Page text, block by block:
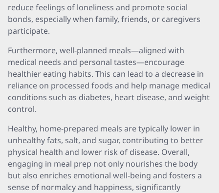
reduce feelings of loneliness and promote social
bonds, especially when family, friends, or caregivers
participate.
Furthermore, well-planned meals—aligned with
medical needs and personal tastes—encourage
healthier eating habits. This can lead to a decrease in
reliance on processed foods and help manage medical
conditions such as diabetes, heart disease, and weight
control.
Healthy, home-prepared meals are typically lower in
unhealthy fats, salt, and sugar, contributing to better
physical health and lower risk of disease. Overall,
engaging in meal prep not only nourishes the body
but also enriches emotional well-being and fosters a
sense of normalcy and happiness, significantly